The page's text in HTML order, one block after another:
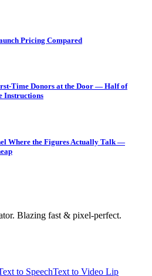
Pricing Compared
Time Donors at the Door — Half of
Instructions
Where the Figures Actually Talk —
Blazing fast & pixel-perfect.
to SpeechText to Video Lip